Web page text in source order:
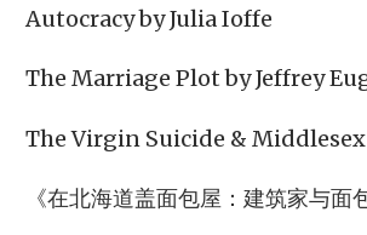
Autocracy by Julia Ioffe
The Marriage Plot by Jeffrey
The Virgin Suicide &
《在北海道盖面包屋：建筑家与